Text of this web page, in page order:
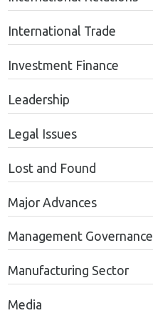
International Trade
Investment Finance
Leadership
Legal Issues
Lost and Found
Major Advances
Management Governance
Manufacturing Sector
Media